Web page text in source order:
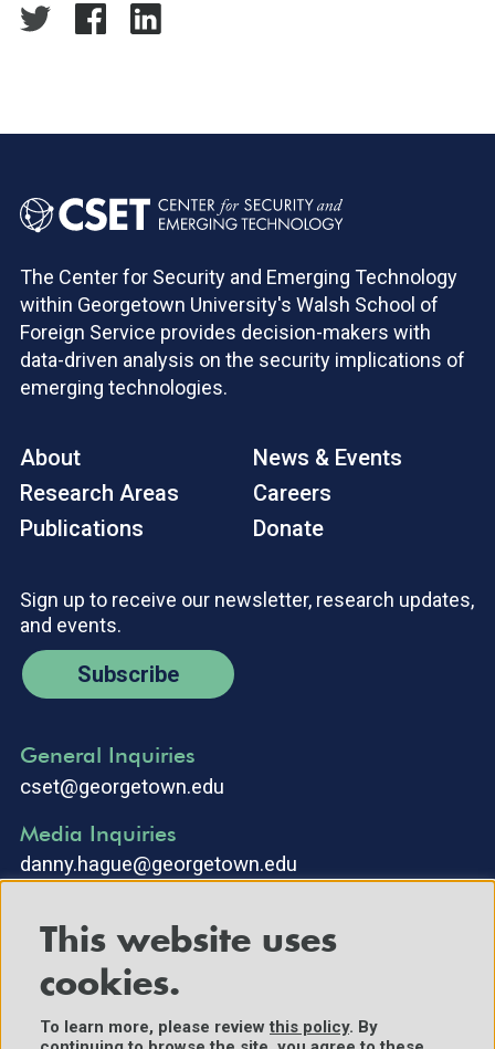
The Center for Security and Emerging Technology
within Georgetown University's Walsh School of
Foreign Service provides decision-makers with
data-driven analysis on the security implications of
emerging technologies.
About
Research Areas
Publications
News & Events
Careers
Donate
Sign up to receive our newsletter, research updates,
and events.
Subscribe
General Inquiries
cset@georgetown.edu
Media Inquiries
danny.hague@georgetown.edu
This website uses
cookies.
To learn more, please reviewthis policy. By